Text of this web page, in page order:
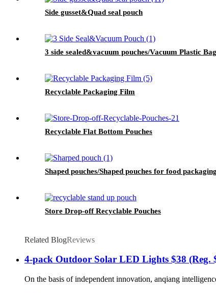
Side gusset&Quad seal pouch
3 side sealed&vacuum pouches/Vacuum Plastic
Recyclable Packaging Film
Recyclable Flat Bottom Pouches
Shaped pouches/Shaped pouches for food
Store Drop-off Recyclable Pouches
Related BlogReviews
4-pack Outdoor Solar LED Lights $38 (Reg.
On the basis of independent innovation, anqiang